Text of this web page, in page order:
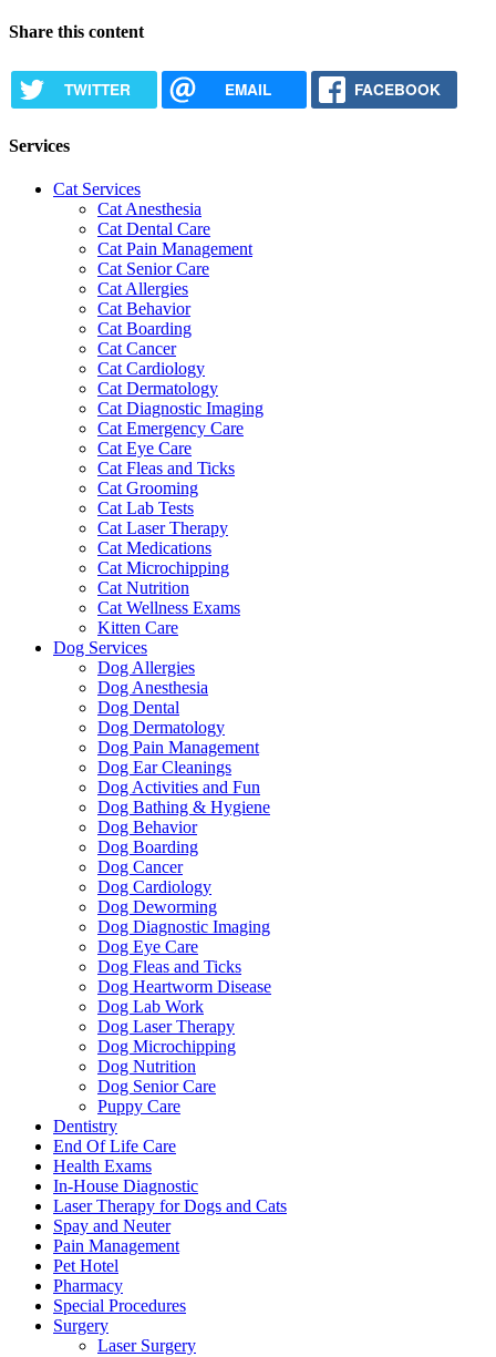
Share this content
TWITTER EMAIL FACEBOOK
Services
Cat Services
Cat Anesthesia
Cat Dental Care
Cat Pain Management
Cat Senior Care
Cat Allergies
Cat Behavior
Cat Boarding
Cat Cancer
Cat Cardiology
Cat Dermatology
Cat Diagnostic Imaging
Cat Emergency Care
Cat Eye Care
Cat Fleas and Ticks
Cat Grooming
Cat Lab Tests
Cat Laser Therapy
Cat Medications
Cat Microchipping
Cat Nutrition
Cat Wellness Exams
Kitten Care
Dog Services
Dog Allergies
Dog Anesthesia
Dog Dental
Dog Dermatology
Dog Pain Management
Dog Ear Cleanings
Dog Activities and Fun
Dog Bathing & Hygiene
Dog Behavior
Dog Boarding
Dog Cancer
Dog Cardiology
Dog Deworming
Dog Diagnostic Imaging
Dog Eye Care
Dog Fleas and Ticks
Dog Heartworm Disease
Dog Lab Work
Dog Laser Therapy
Dog Microchipping
Dog Nutrition
Dog Senior Care
Puppy Care
Dentistry
End Of Life Care
Health Exams
In-House Diagnostic
Laser Therapy for Dogs and Cats
Spay and Neuter
Pain Management
Pet Hotel
Pharmacy
Special Procedures
Surgery
Laser Surgery